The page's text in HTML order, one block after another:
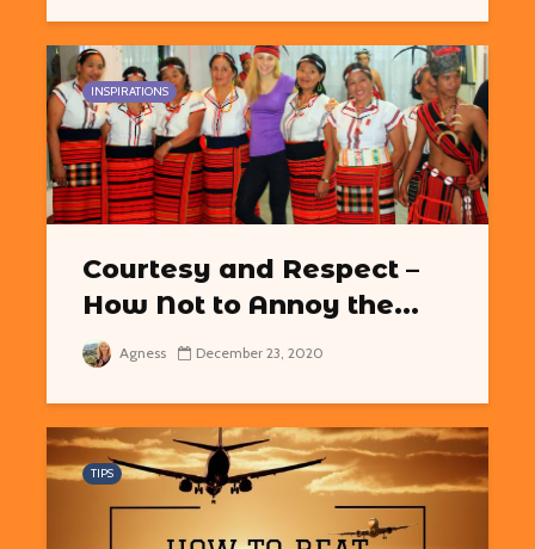
INSPIRATIONS
Courtesy and Respect –
How Not to Annoy the...
Agness December 23, 2020
TIPS